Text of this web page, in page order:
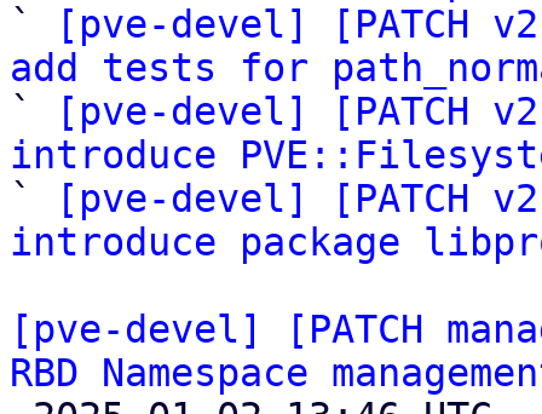
`
[pve-devel] [PATCH
add tests for
`
[pve-devel] [PATCH
introduce
`
[pve-devel] [PATCH
introduce package
[pve-devel] [PATCH
RBD Namespace